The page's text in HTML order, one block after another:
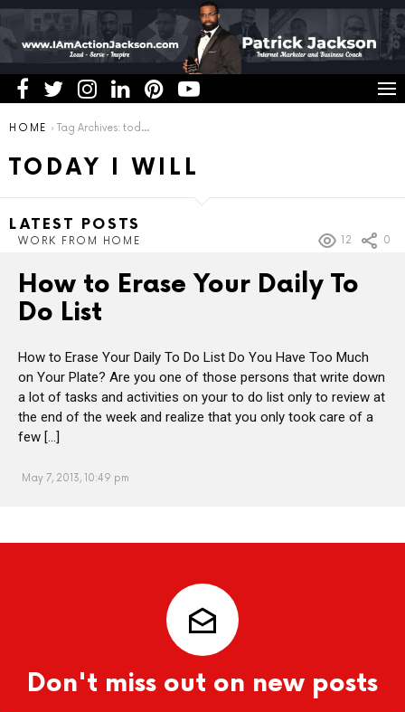
You are here:
HOME Tag Archives: today i will
TODAY I WILL
LATEST POSTS
WORK FROM HOME 12 0
How to Erase Your Daily To
Do List
How to Erase Your Daily To Do List Do You Have Too Much
on Your Plate? Are you one of those persons that write down
a lot of tasks and activities on your to do list only to review at
the end of the week and realize that you only took care of a
few […]
May 7, 2013, 10:49 pm
Don't miss out on new posts